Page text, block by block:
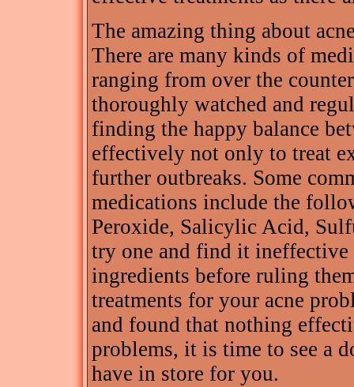
The amazing thing about
There are many kinds of
ranging from over the
thoroughly watched and
finding the happy balance
effectively not only to treat
further outbreaks. Some
medications include the
Peroxide, Salicylic Acid,
try one and find it
ingredients before ruling
treatments for your acne
and found that nothing
problems, it is time to see a
have in store for you.